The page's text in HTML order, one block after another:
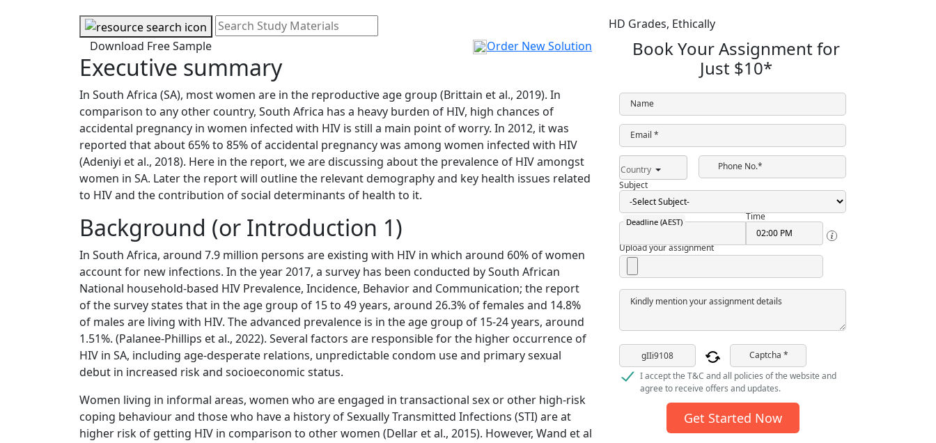
Download Free Sample Order New Solution
Executive summary
In South Africa (SA), most women are in the reproductive age group (Brittain et al., 2019). In
comparison to any other country, South Africa has a heavy burden of HIV, high chances of
accidental pregnancy in women infected with HIV is still a main point of worry. In 2012, it was
reported that about 65% to 85% of accidental pregnancy was among women infected with HIV
(Adeniyi et al., 2018). Here in the report, we are discussing about the prevalence of HIV amongst
women in SA. Later the report will outline the relevant demography and key health issues related
to HIV and the contribution of social determinants of health to it.
Background (or Introduction 1)
In South Africa, around 7.9 million persons are existing with HIV in which around 60% of women
account for new infections. In the year 2017, a survey has been conducted by South African
National household-based HIV Prevalence, Incidence, Behavior and Communication; the report
of the survey states that in the age group of 15 to 49 years, around 26.3% of females and 14.8%
of males are living with HIV. The advanced prevalence is in the age group of 15-24 years, around
1.51%. (Palanee-Phillips et al., 2022). Several factors are responsible for the higher occurrence of
HIV in SA, including age-desperate relations, unpredictable condom use and primary sexual
debut in increased risk and socioeconomic status.
Women living in informal areas, women who are engaged in transactional sex or other high-risk
coping behaviour and those who have a history of Sexually Transmitted Infections (STI) are at
higher risk of getting HIV in comparison to other women (Dellar et al., 2015). However, Wand et al
HD Grades, Ethically
Book Your Assignment for
Just $10*
Name
Email *
Country
Phone No.*
Subject
Deadline (AEST) Time
Upload your assignment
Kindly mention your assignment details
Captcha *
I accept the T&C and all policies of the website and
agree to receive offers and updates.
Get Started Now